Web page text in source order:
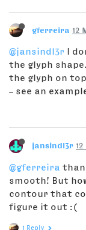
gferreira 12
@jansindl3r I
the glyph
the glyph on
– see an
jansindl3r
@gferreira
smooth! But
contour that
figure it out :(
1 Reply